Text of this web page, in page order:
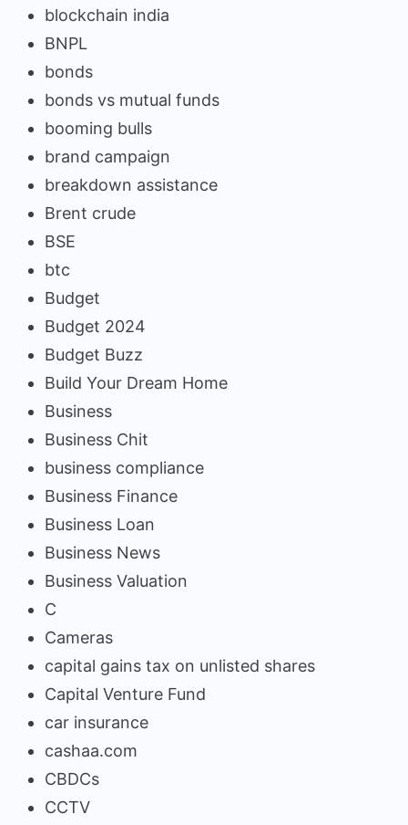
blockchain india
BNPL
bonds
bonds vs mutual funds
booming bulls
brand campaign
breakdown assistance
Brent crude
BSE
btc
Budget
Budget 2024
Budget Buzz
Build Your Dream Home
Business
Business Chit
business compliance
Business Finance
Business Loan
Business News
Business Valuation
C
Cameras
capital gains tax on unlisted shares
Capital Venture Fund
car insurance
cashaa.com
CBDCs
CCTV